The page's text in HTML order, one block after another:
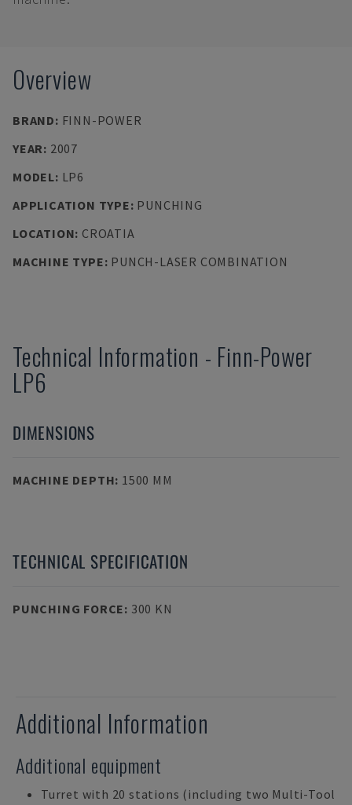
Overview
BRAND: FINN-POWER
YEAR: 2007
MODEL: LP6
APPLICATION TYPE: PUNCHING
LOCATION: CROATIA
MACHINE TYPE: PUNCH-LASER COMBINATION
Technical Information - Finn-Power
LP6
DIMENSIONS
MACHINE DEPTH: 1500 MM
TECHNICAL SPECIFICATION
PUNCHING FORCE: 300 KN
Additional Information
Additional equipment
Turret with 20 stations (including two Multi-Tool